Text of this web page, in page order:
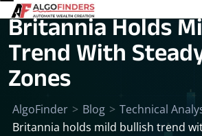
Britannia Holds
Trend With
Zones
AlgoFinder > Blog > Technical
Britannia holds mild bullish trend